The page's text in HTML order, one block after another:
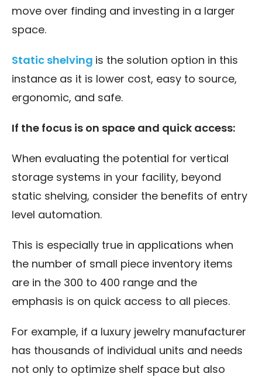
move over finding and investing in a larger
space.
Static shelving is the solution option in this
instance as it is lower cost, easy to source,
ergonomic, and safe.
If the focus is on space and quick access:
When evaluating the potential for vertical
storage systems in your facility, beyond
static shelving, consider the benefits of entry
level automation.
This is especially true in applications when
the number of small piece inventory items
are in the 300 to 400 range and the
emphasis is on quick access to all pieces.
For example, if a luxury jewelry manufacturer
has thousands of individual units and needs
not only to optimize shelf space but also